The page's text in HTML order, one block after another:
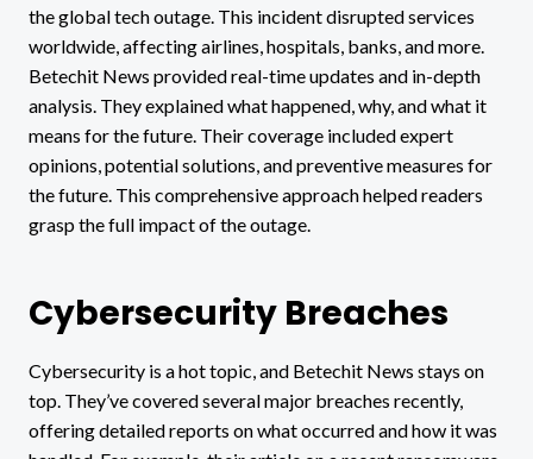
the global tech outage. This incident disrupted services
worldwide, affecting airlines, hospitals, banks, and more.
Betechit News provided real-time updates and in-depth
analysis. They explained what happened, why, and what it
means for the future. Their coverage included expert
opinions, potential solutions, and preventive measures for
the future. This comprehensive approach helped readers
grasp the full impact of the outage.
Cybersecurity Breaches
Cybersecurity is a hot topic, and Betechit News stays on
top. They’ve covered several major breaches recently,
offering detailed reports on what occurred and how it was